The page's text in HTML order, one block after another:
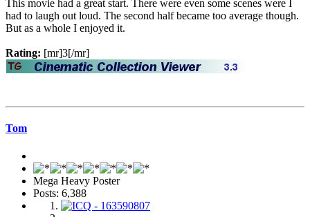
This movie had a great start. There were even some scenes were I
had to laugh out loud. The second half became too average though.
But as a whole I enjoyed it.
Rating: [mr]3[/mr]
Tom
Mega Heavy Poster
Posts: 6,388